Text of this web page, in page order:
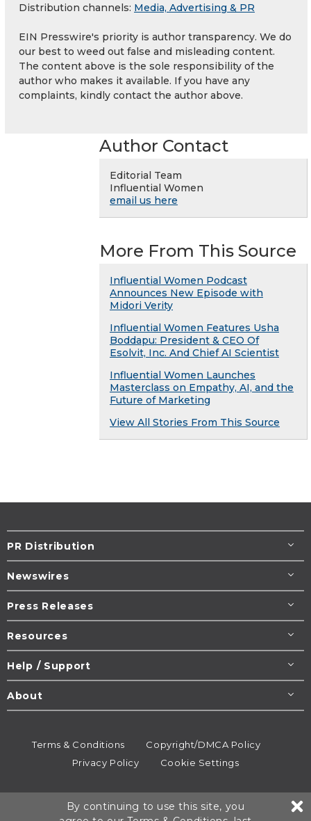
Distribution channels: Media, Advertising & PR
EIN Presswire's priority is author transparency. We do
our best to weed out false and misleading content.
The content above is the sole responsibility of the
author who makes it available. If you have any
complaints, kindly contact the author above.
Author Contact
Editorial Team
Influential Women
email us here
More From This Source
Influential Women Podcast
Announces New Episode with
Midori Verity
Influential Women Features Usha
Boddapu: President & CEO Of
Esolvit, Inc. And Chief AI Scientist
Influential Women Launches
Masterclass on Empathy, AI, and the
Future of Marketing
View All Stories From This Source
PR Distribution
Newswires
Press Releases
Resources
Help / Support
About
Terms & Conditions
Copyright/DMCA Policy
Privacy Policy
Cookie Settings
All rights reserved.
By continuing to use this site, you